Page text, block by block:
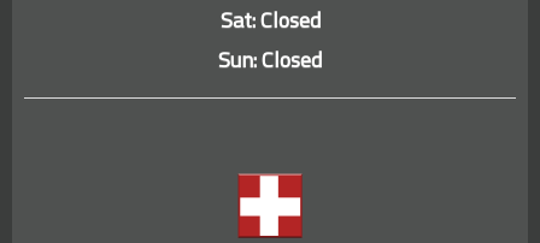
Sat: Closed
Sun: Closed